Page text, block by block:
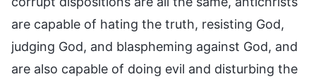
are capable of hating the truth, resisting God,
judging God, and blaspheming against God, and
are also capable of doing evil and disturbing the